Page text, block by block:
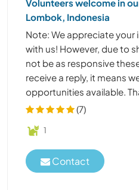
Volunteers welcome in
Lombok, Indonesia
Note: We appreciate your
with us! However, due to
not be as responsive
receive a reply, it means
opportunities available.
(7)
1
Contact